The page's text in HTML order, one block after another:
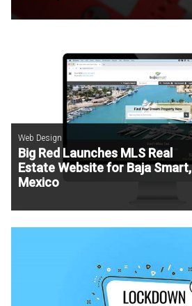
Web Design
Big Red Launches MLS Real
Estate Website for Baja Smart,
Mexico